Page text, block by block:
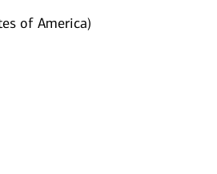
of America)